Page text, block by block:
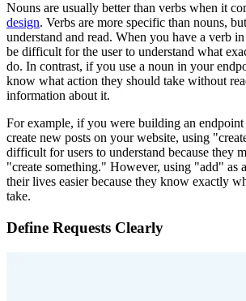
Nouns are usually better than verbs when it
design. Verbs are more specific than nouns,
understand and read. When you have a verb
be difficult for the user to understand what
do. In contrast, if you use a noun in your
know what action they should take without
information about it.
For example, if you were building an endpoint
create new posts on your website, using
difficult for users to understand because they
"create something." However, using "add" as
their lives easier because they know exactly
take.
Define Requests Clearly